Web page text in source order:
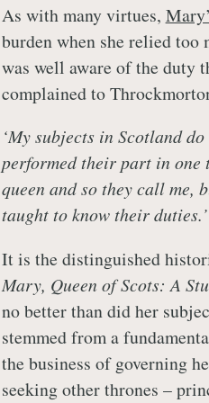
As with many virtues,
burden when she relied too
was well aware of the duty
complained to
‘My subjects in Scotland
performed their part in one
queen and so they call me,
taught to know their duties.’
It is the distinguished
Mary, Queen of Scots: A
no better than did her
stemmed from a
the business of governing
seeking other thrones –